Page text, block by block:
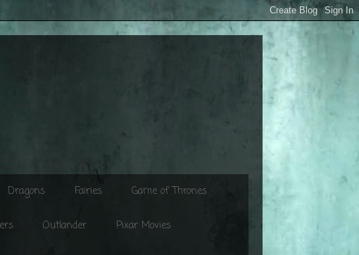
Dragons Fairies Game of Thrones
Outlander Pixar Movies